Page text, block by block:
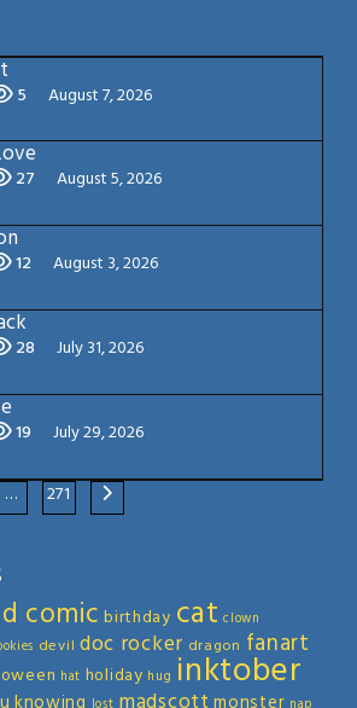
5 August 7, 2026
27 August 5, 2026
12 August 3, 2026
28 July 31, 2026
19 July 29, 2026
… 271
comic birthday cat clown
devil doc rocker dragon fanart
hat holiday hug inktober